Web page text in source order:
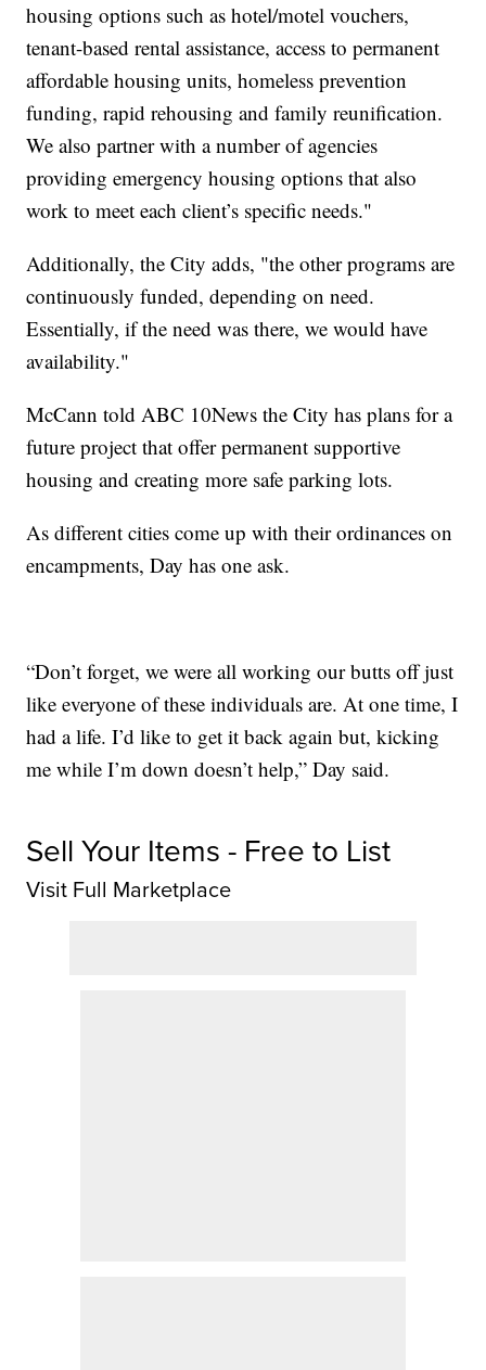
housing options such as hotel/motel vouchers,
tenant-based rental assistance, access to permanent
affordable housing units, homeless prevention
funding, rapid rehousing and family reunification.
We also partner with a number of agencies
providing emergency housing options that also
work to meet each client’s specific needs."
Additionally, the City adds, "the other programs are
continuously funded, depending on need.
Essentially, if the need was there, we would have
availability."
McCann told ABC 10News the City has plans for a
future project that offer permanent supportive
housing and creating more safe parking lots.
As different cities come up with their ordinances on
encampments, Day has one ask.
“Don’t forget, we were all working our butts off just
like everyone of these individuals are. At one time, I
had a life. I’d like to get it back again but, kicking
me while I’m down doesn’t help,” Day said.
Sell Your Items - Free to List
Visit Full Marketplace